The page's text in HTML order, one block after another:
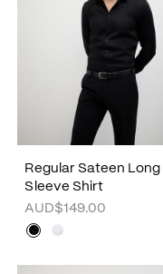
Regular Sateen Long
Sleeve Shirt
AUD$149.00